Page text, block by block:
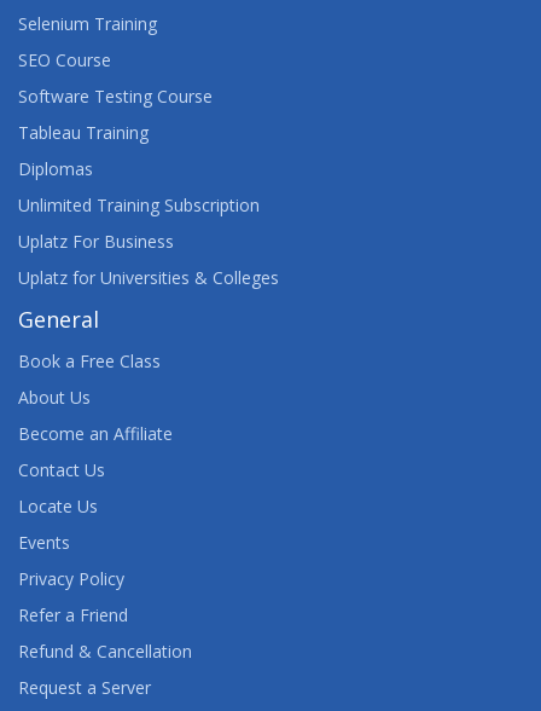
Selenium Training
SEO Course
Software Testing Course
Tableau Training
Diplomas
Unlimited Training Subscription
Uplatz For Business
Uplatz for Universities & Colleges
General
Book a Free Class
About Us
Become an Affiliate
Contact Us
Locate Us
Events
Privacy Policy
Refer a Friend
Refund & Cancellation
Request a Server